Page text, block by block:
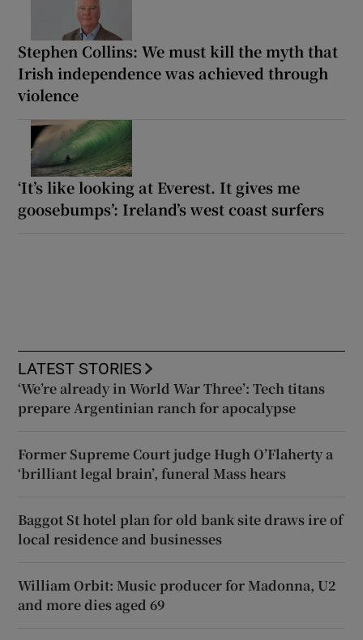
Stephen Collins: We must kill the myth that
Irish independence was achieved through
violence
‘It’s like looking at Everest. It gives me
goosebumps’: Ireland’s west coast surfers
LATEST STORIES
‘We’re already in World War Three’: Tech titans
prepare Argentinian ranch for apocalypse
Former Supreme Court judge Hugh O’Flaherty a
‘brilliant legal brain’, funeral Mass hears
Baggot St hotel plan for old bank site draws ire of
local residence and businesses
William Orbit: Music producer for Madonna, U2
and more dies aged 69